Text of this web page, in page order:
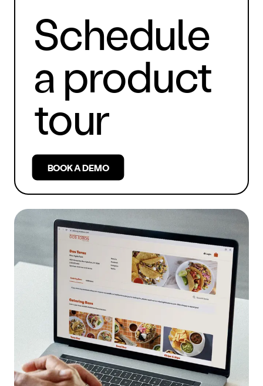
Schedule
a product
tour
BOOK A DEMO